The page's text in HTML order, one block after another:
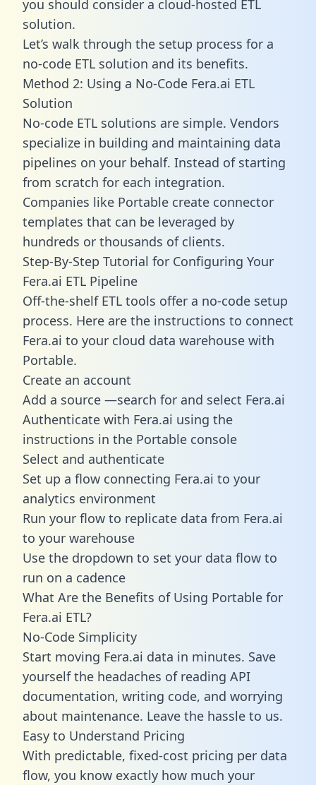
you should consider a cloud-hosted ETL
solution.
Let’s walk through the setup process for a
no-code ETL solution and its benefits.
Method 2: Using a No-Code Fera.ai ETL
Solution
No-code ETL solutions are simple. Vendors
specialize in building and maintaining data
pipelines on your behalf. Instead of starting
from scratch for each integration.
Companies like Portable create connector
templates that can be leveraged by
hundreds or thousands of clients.
Step-By-Step Tutorial for Configuring Your
Fera.ai ETL Pipeline
Off-the-shelf ETL tools offer a no-code setup
process. Here are the instructions to connect
Fera.ai to your cloud data warehouse with
Portable.
Create an account
Add a source —search for and select Fera.ai
Authenticate with Fera.ai using the
instructions in the Portable console
Select and authenticate
Set up a flow connecting Fera.ai to your
analytics environment
Run your flow to replicate data from Fera.ai
to your warehouse
Use the dropdown to set your data flow to
run on a cadence
What Are the Benefits of Using Portable for
Fera.ai ETL?
No-Code Simplicity
Start moving Fera.ai data in minutes. Save
yourself the headaches of reading API
documentation, writing code, and worrying
about maintenance. Leave the hassle to us.
Easy to Understand Pricing
With predictable, fixed-cost pricing per data
flow, you know exactly how much your